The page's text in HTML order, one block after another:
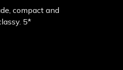
compact and
5*